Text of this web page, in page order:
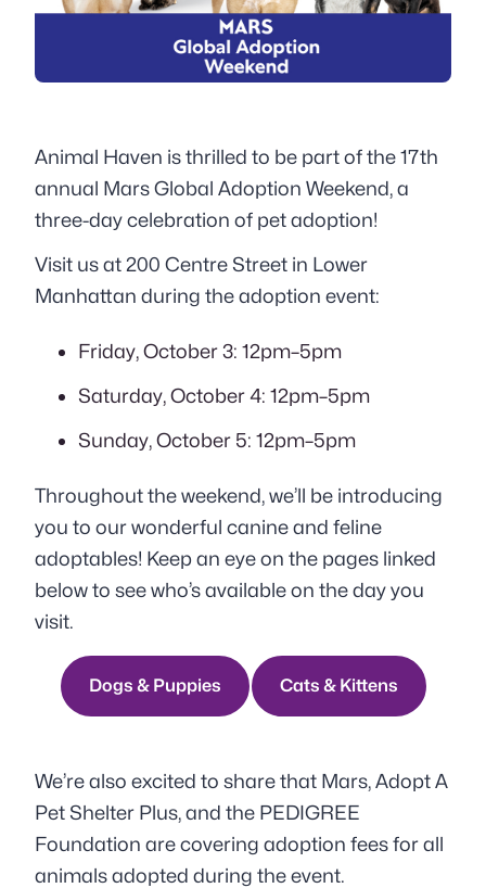
Animal Haven is thrilled to be part of the 17th
annual Mars Global Adoption Weekend, a
three-day celebration of pet adoption!
Visit us at 200 Centre Street in Lower
Manhattan during the adoption event:
Friday, October 3: 12pm–5pm
Saturday, October 4: 12pm–5pm
Sunday, October 5: 12pm–5pm
Throughout the weekend, we’ll be introducing
you to our wonderful canine and feline
adoptables! Keep an eye on the pages linked
below to see who’s available on the day you
visit.
Dogs & Puppies Cats & Kittens
We’re also excited to share that Mars, Adopt A
Pet Shelter Plus, and the PEDIGREE
Foundation are covering adoption fees for all
animals adopted during the event.